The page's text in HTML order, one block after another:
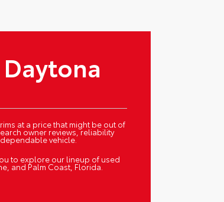
at a price that might be out of
owner reviews, reliability
vehicle.
to explore our lineup of used
and Palm Coast, Florida.